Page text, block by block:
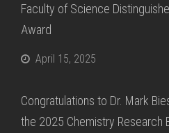
Faculty of Science
Award
April 15, 2025
Congratulations to Dr. Mark
the 2025 Chemistry Research